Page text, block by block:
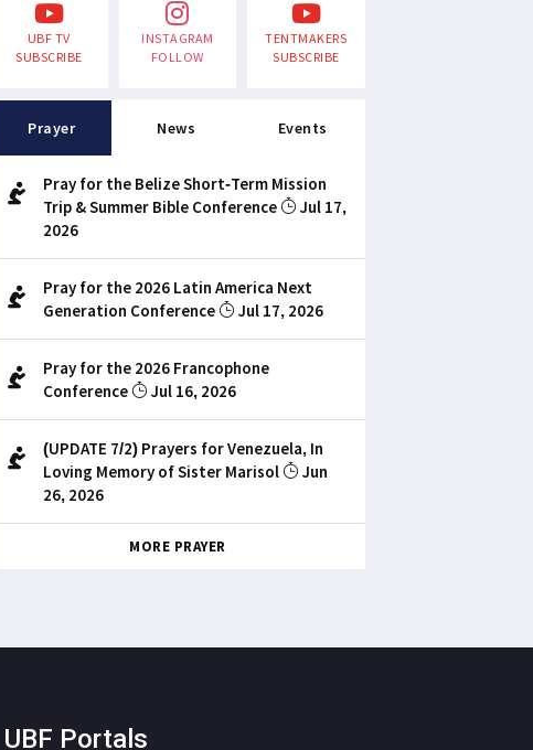
UBF TV
SUBSCRIBE
INSTAGRAM
FOLLOW
TENTMAKERS
SUBSCRIBE
Prayer News Events
Pray for the Belize Short-Term Mission
Trip & Summer Bible Conference
Jul 17,
2026
Pray for the 2026 Latin America Next
Generation Conference
Jul 17, 2026
Pray for the 2026 Francophone
Conference
Jul 16, 2026
(UPDATE 7/2) Prayers for Venezuela, In
Loving Memory of Sister Marisol
Jun
26, 2026
MORE PRAYER
UBF Portals